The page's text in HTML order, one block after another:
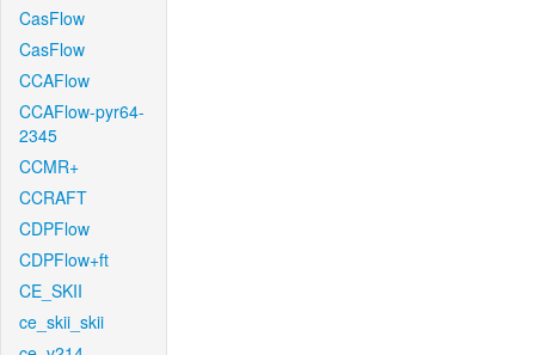
CasFlow
CasFlow
CCAFlow
CCAFlow-pyr64-
2345
CCMR+
CCRAFT
CDPFlow
CDPFlow+ft
CE_SKII
ce_skii_skii